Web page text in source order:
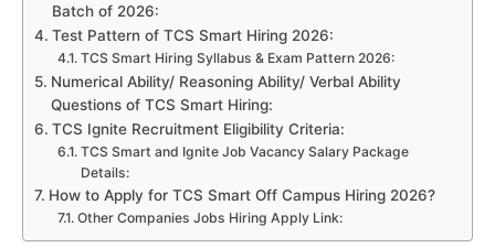
Batch of 2026:
Test Pattern of TCS Smart Hiring 2026:
TCS Smart Hiring Syllabus & Exam Pattern 2026:
Numerical Ability/ Reasoning Ability/ Verbal Ability
Questions of TCS Smart Hiring:
TCS Ignite Recruitment Eligibility Criteria:
TCS Smart and Ignite Job Vacancy Salary Package
Details:
How to Apply for TCS Smart Off Campus Hiring 2026?
Other Companies Jobs Hiring Apply Link: